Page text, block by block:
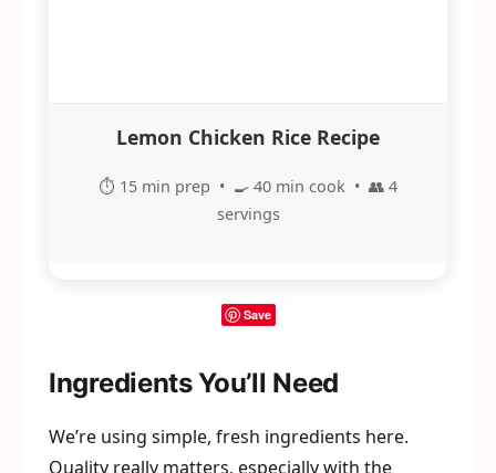
Lemon Chicken Rice Recipe
⏱️ 15 min prep • 🍳 40 min cook • 👥 4
servings
Save
Ingredients You’ll Need
We’re using simple, fresh ingredients here.
Quality really matters, especially with the